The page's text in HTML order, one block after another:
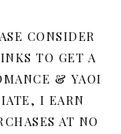
CONSIDER
TO GET A
& YAOI
I EARN
AT NO